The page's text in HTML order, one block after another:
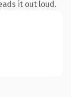
it out loud.